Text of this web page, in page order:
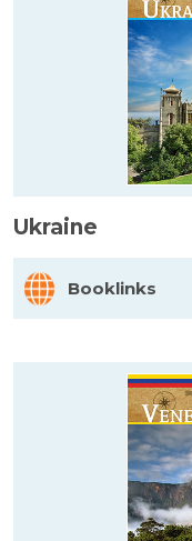
Ukraine
Booklinks